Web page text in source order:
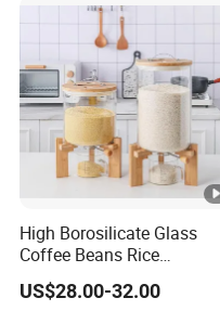
High Borosilicate Glass
Coffee Beans Rice
Dispenser Bulk Dry Food
Dispenser with Bamboo Lid
US$28.00-32.00